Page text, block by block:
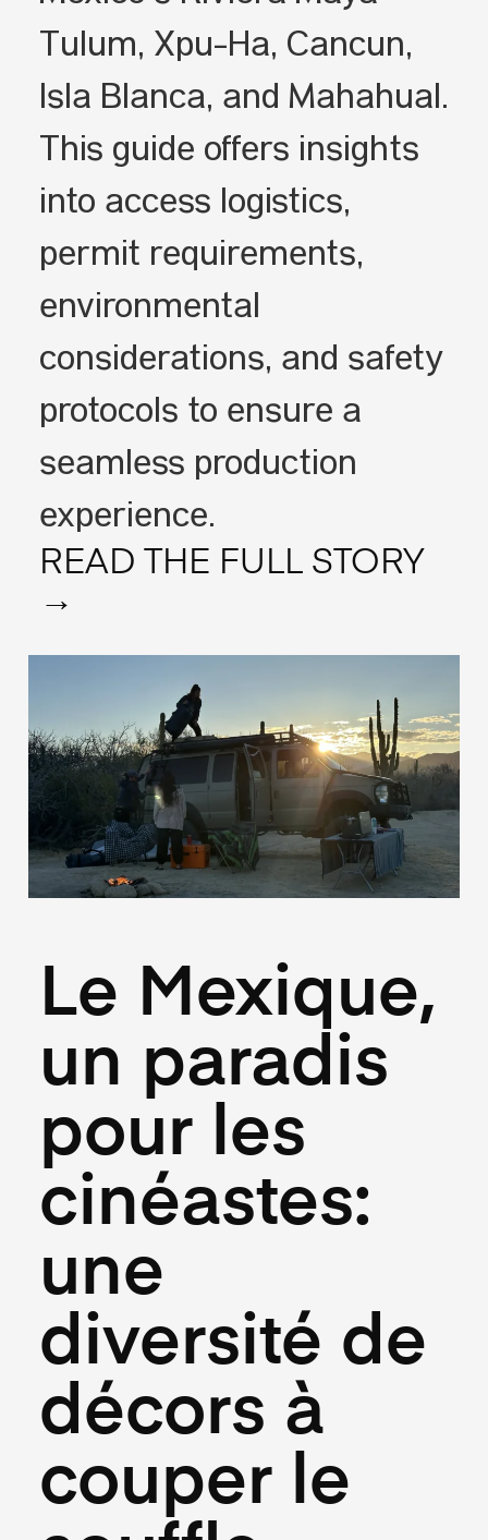
Tulum, Xpu-Ha, Cancún,
Isla Blanca, and Mahahual.
This guide offers insights
into access logistics,
permit requirements,
environmental
considerations, and safety
protocols to ensure a
seamless production
experience.
READ THE FULL STORY
→
Le Mexique,
un paradis
pour les
cinéastes:
une
diversité de
décors à
couper le